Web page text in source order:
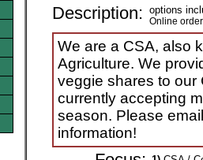
Description: options
Online
We are a CSA, also
Agriculture. We
veggie shares to our
currently accepting
season. Please
information!